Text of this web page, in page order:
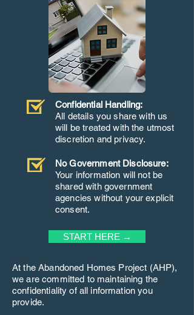
Confidential Handling:
All details you share with us
will be treated with the utmost
discretion and privacy.
No Government Disclosure:
Your information will not be
shared with government
agencies without your explicit
consent.
START HERE →
At the Abandoned Homes Project (AHP),
we are committed to maintaining the
confidentiality of all information you
provide.